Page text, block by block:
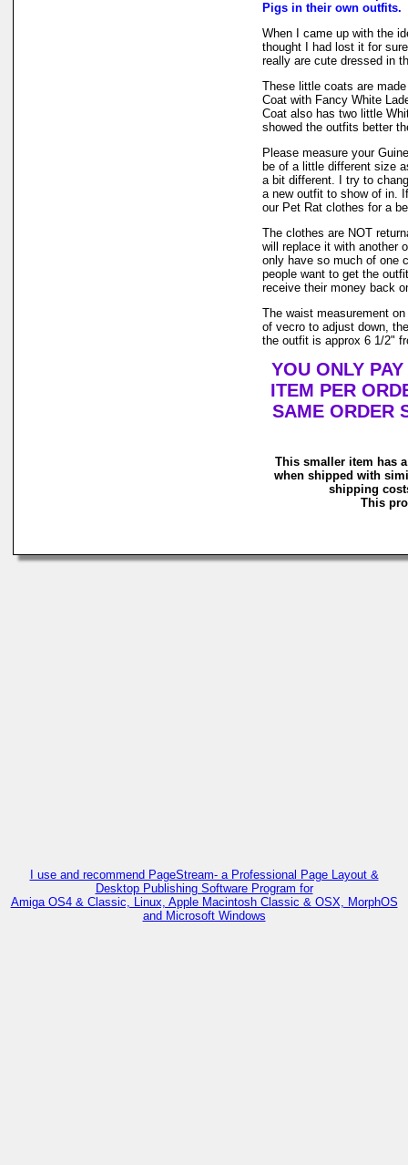
Pigs in their own outfits.
When I came up with the
thought I had lost it for
really are cute dressed in
These little coats are
Coat with Fancy White
Coat also has two little
showed the outfits better
Please measure your
be of a little different size
a bit different. I try to
a new outfit to show of in.
our Pet Rat clothes for a
The clothes are NOT
will replace it with another
only have so much of one
people want to get the
receive their money back
The waist measurement
of vecro to adjust down,
the outfit is approx 6 1/2"
YOU ONLY
ITEM PER
SAME ORDER
This smaller item has
when shipped with
shipping
This
I use and recommend PageStream- a Professional Page Layout &
Desktop Publishing Software Program for
Amiga OS4 & Classic, Linux, Apple Macintosh Classic & OSX, MorphOS
and Microsoft Windows